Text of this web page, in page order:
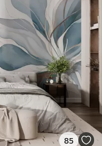
85